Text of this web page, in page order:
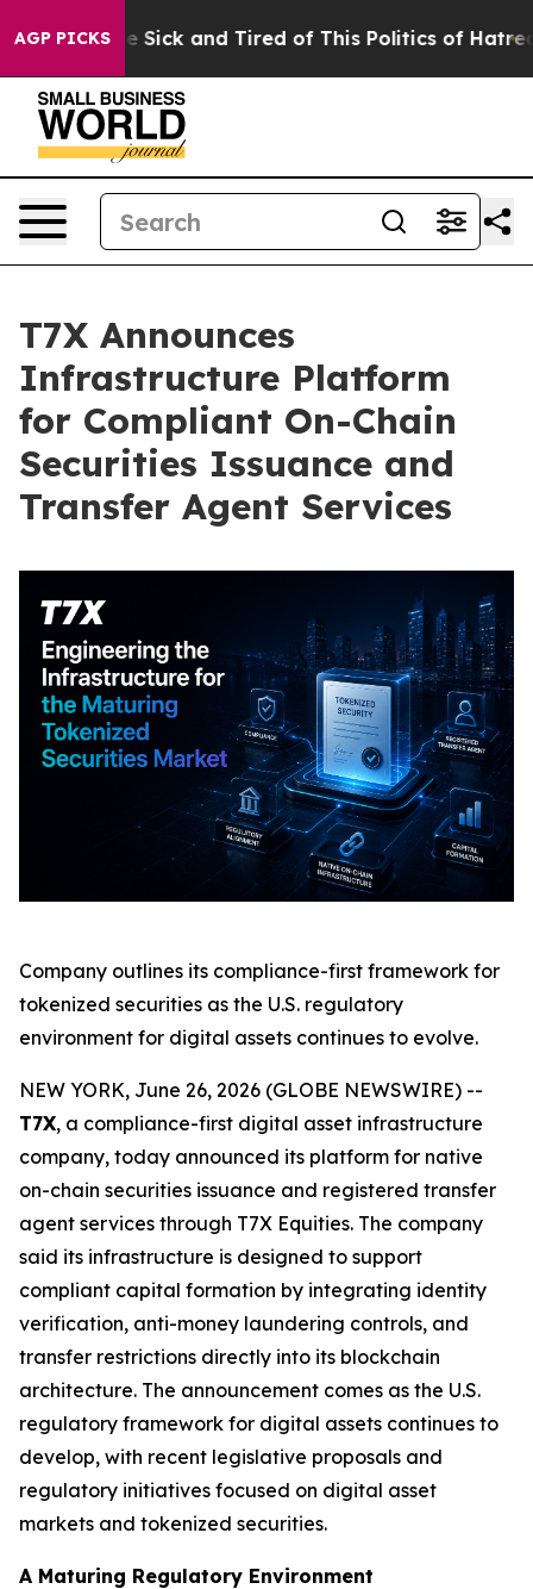
AGP PICKS
Are Sick and Tired of This Politics of Hatred” The
T7X Announces
Infrastructure Platform
for Compliant On-Chain
Securities Issuance and
Transfer Agent Services
Company outlines its compliance-first framework for
tokenized securities as the U.S. regulatory
environment for digital assets continues to evolve.
NEW YORK, June 26, 2026 (GLOBE NEWSWIRE) --
T7X, a compliance-first digital asset infrastructure
company, today announced its platform for native
on-chain securities issuance and registered transfer
agent services through T7X Equities. The company
said its infrastructure is designed to support
compliant capital formation by integrating identity
verification, anti-money laundering controls, and
transfer restrictions directly into its blockchain
architecture. The announcement comes as the U.S.
regulatory framework for digital assets continues to
develop, with recent legislative proposals and
regulatory initiatives focused on digital asset
markets and tokenized securities.
A Maturing Regulatory Environment